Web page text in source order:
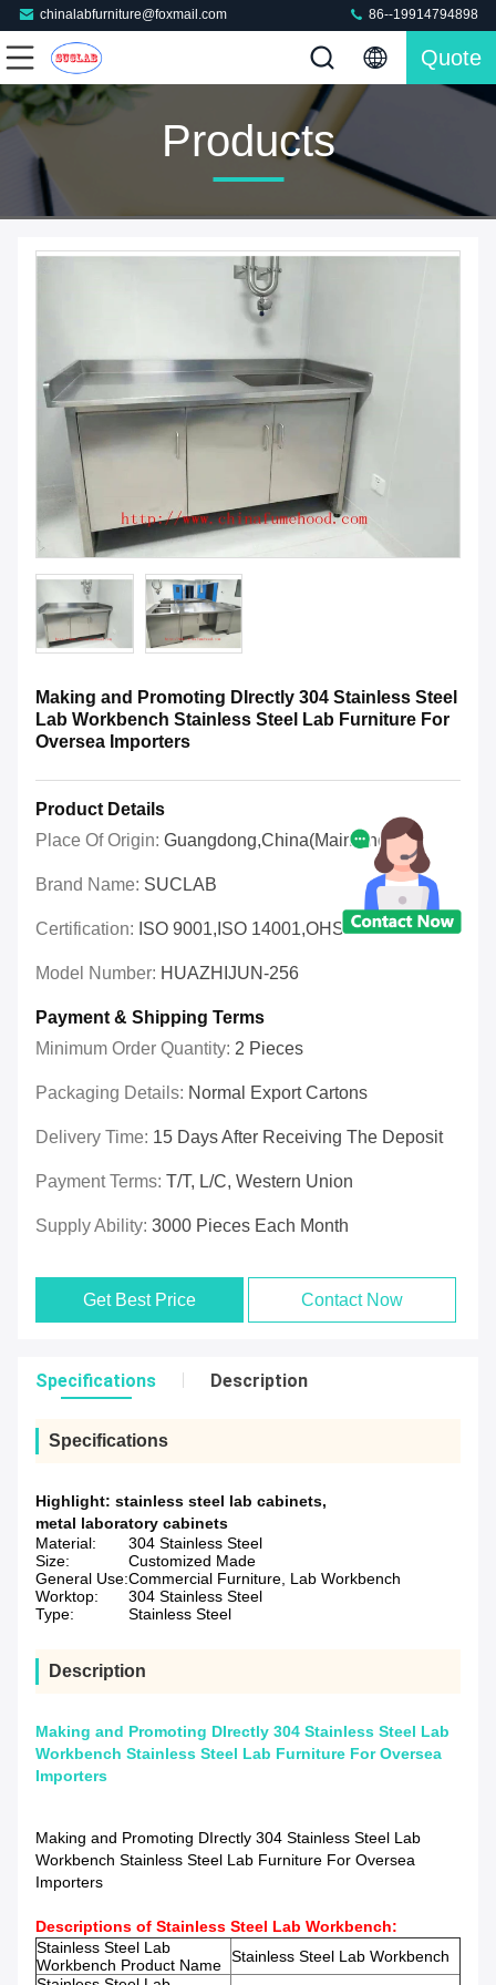
chinalabfurniture@foxmail.com 86--19914794898
Quote
Products
Making and Promoting DIrectly 304 Stainless Steel
Lab Workbench Stainless Steel Lab Furniture For
Oversea Importers
Product Details
Place Of Origin: Guangdong,China(Mainland)
Brand Name: SUCLAB
Certification: ISO 9001,ISO 14001,OHSAS 18001
Model Number: HUAZHIJUN-256
Payment & Shipping Terms
Minimum Order Quantity: 2 Pieces
Packaging Details: Normal Export Cartons
Delivery Time: 15 Days After Receiving The Deposit
Payment Terms: T/T, L/C, Western Union
Supply Ability: 3000 Pieces Each Month
Get Best Price Contact Now
Specifications Description
Specifications
Highlight: stainless steel lab cabinets,
metal laboratory cabinets
Material:
304 Stainless Steel
Size:
Customized Made
General Use:Commercial Furniture, Lab Workbench
Worktop:
304 Stainless Steel
Type:
Stainless Steel
Description
Making and Promoting DIrectly 304 Stainless Steel Lab
Workbench Stainless Steel Lab Furniture For Oversea
Importers
Making and Promoting DIrectly 304 Stainless Steel Lab
Workbench Stainless Steel Lab Furniture For Oversea
Importers
Descriptions of Stainless Steel Lab Workbench:
Stainless Steel Lab
Workbench Product Name Stainless Steel Lab Workbench